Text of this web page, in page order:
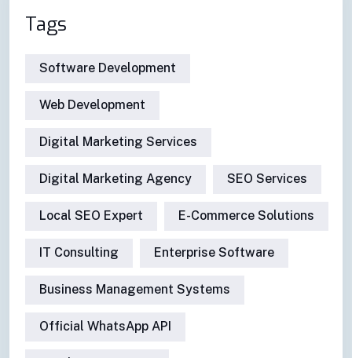
Tags
Software Development
Web Development
Digital Marketing Services
Digital Marketing Agency SEO Services
Local SEO Expert E-Commerce Solutions
IT Consulting Enterprise Software
Business Management Systems
Official WhatsApp API